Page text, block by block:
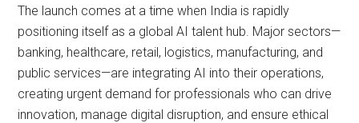
The launch comes at a time when India is rapidly
positioning itself as a global AI talent hub. Major sectors—
banking, healthcare, retail, logistics, manufacturing, and
public services—are integrating AI into their operations,
creating urgent demand for professionals who can drive
innovation, manage digital disruption, and ensure ethical